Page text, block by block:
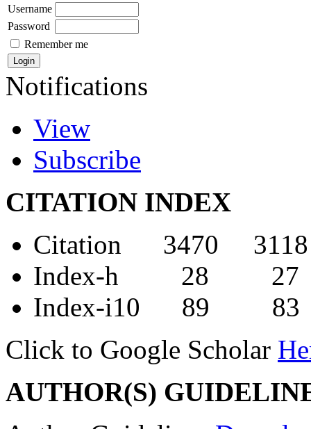
Username
Password
Remember me
Notifications
View
Subscribe
CITATION INDEX
Citation 3470 3118
Index-h 28 27
Index-i10 89 83
Click to Google Scholar
AUTHOR(S)